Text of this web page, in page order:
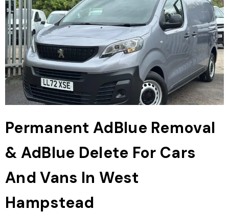
Permanent AdBlue Removal
& AdBlue Delete For Cars
And Vans In West
Hampstead